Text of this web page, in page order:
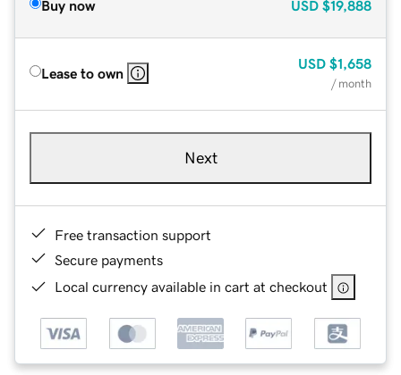
Buy now USD $19,888
Lease to own
USD $1,658
/ month
Next
Free transaction support
Secure payments
Local currency available in cart at checkout